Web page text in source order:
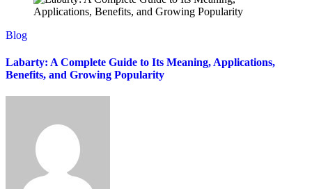
Blog
Labarty: A Complete Guide to Its Meaning, Applications,
Benefits, and Growing Popularity